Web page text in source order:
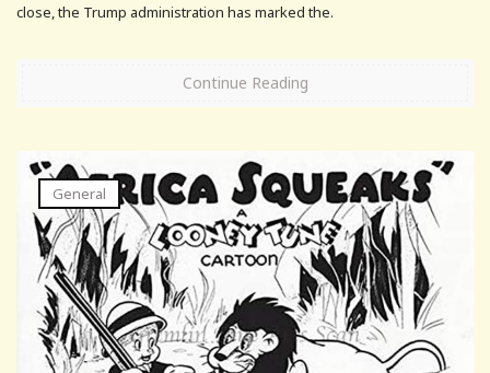
close, the Trump administration has marked the.
Continue Reading
General